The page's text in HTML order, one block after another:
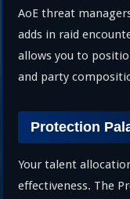
AoE threat
adds in raid
allows you to
and party
Protection
Your talent
effectiveness. The